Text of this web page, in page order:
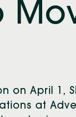
on April 1,
at